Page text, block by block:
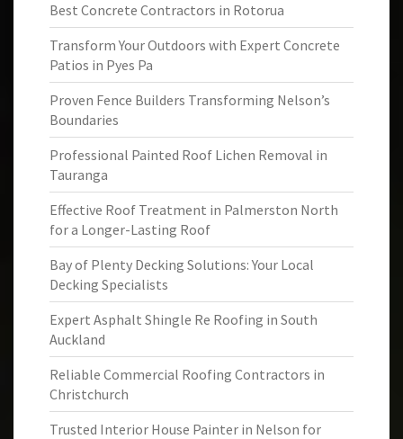
Best Concrete Contractors in Rotorua
Transform Your Outdoors with Expert Concrete
Patios in Pyes Pa
Proven Fence Builders Transforming Nelson’s
Boundaries
Professional Painted Roof Lichen Removal in
Tauranga
Effective Roof Treatment in Palmerston North
for a Longer-Lasting Roof
Bay of Plenty Decking Solutions: Your Local
Decking Specialists
Expert Asphalt Shingle Re Roofing in South
Auckland
Reliable Commercial Roofing Contractors in
Christchurch
Trusted Interior House Painter in Nelson for